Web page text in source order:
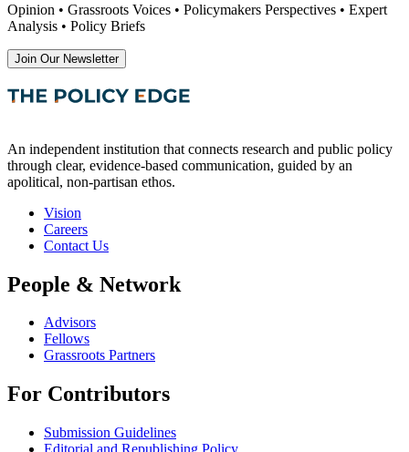
Opinion • Grassroots Voices • Policymakers Perspectives • Expert
Analysis • Policy Briefs
Join Our Newsletter
An independent institution that connects research and public policy
through clear, evidence-based communication, guided by an
apolitical, non-partisan ethos.
Vision
Careers
Contact Us
People & Network
Advisors
Fellows
Grassroots Partners
For Contributors
Submission Guidelines